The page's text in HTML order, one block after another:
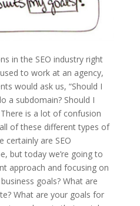
in the SEO industry right
to work at an agency,
would ask us, “Should I
a subdomain? Should I
is a lot of confusion
of these different types of
certainly are SEO
but today we’re going to
approach and focusing on
goals? What are
What are your goals for